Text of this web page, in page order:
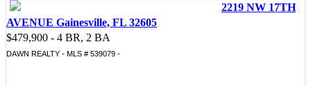
2219 NW 17TH
AVENUE Gainesville, FL 32605
$479,900 - 4 BR, 2 BA
DAWN REALTY - MLS # 539079 -